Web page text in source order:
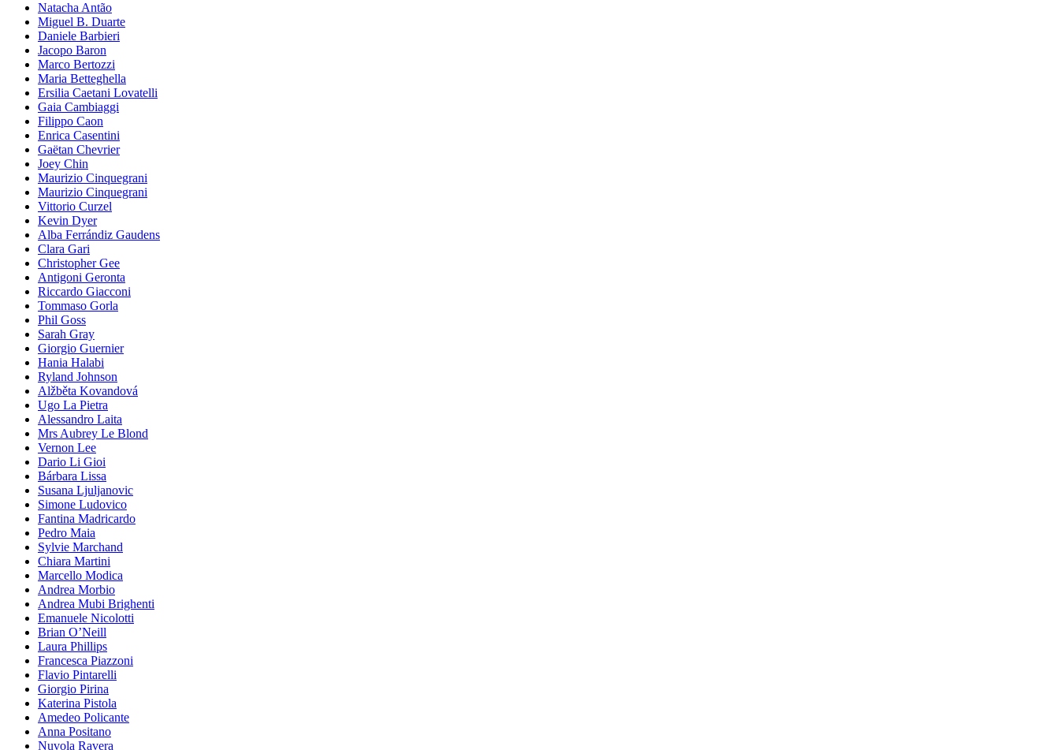
Natacha Antão
Miguel B. Duarte
Daniele Barbieri
Jacopo Baron
Marco Bertozzi
Maria Betteghella
Ersilia Caetani Lovatelli
Gaia Cambiaggi
Filippo Caon
Enrica Casentini
Gaëtan Chevrier
Joey Chin
Maurizio Cinquegrani
Maurizio Cinquegrani
Vittorio Curzel
Kevin Dyer
Alba Ferrándiz Gaudens
Clara Gari
Christopher Gee
Antigoni Geronta
Riccardo Giacconi
Tommaso Gorla
Phil Goss
Sarah Gray
Giorgio Guernier
Hania Halabi
Ryland Johnson
Alžběta Kovandová
Ugo La Pietra
Alessandro Laita
Mrs Aubrey Le Blond
Vernon Lee
Dario Li Gioi
Bárbara Lissa
Susana Ljuljanovic
Simone Ludovico
Fantina Madricardo
Pedro Maia
Sylvie Marchand
Chiara Martini
Marcello Modica
Andrea Morbio
Andrea Mubi Brighenti
Emanuele Nicolotti
Brian O’Neill
Laura Phillips
Francesca Piazzoni
Flavio Pintarelli
Giorgio Pirina
Katerina Pistola
Amedeo Policante
Anna Positano
Nuvola Ravera